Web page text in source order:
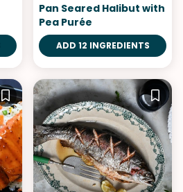
Pan Seared Halibut with
Pea Purée
ADD 12 INGREDIENTS